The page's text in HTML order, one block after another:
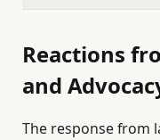
Reactions
and
The response from